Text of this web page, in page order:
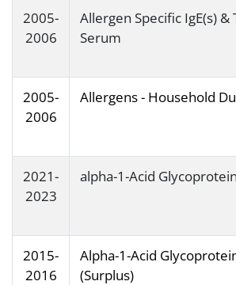
2005-
2006
Allergen Specific IgE(s) &
Serum
2005-
2006
Allergens - Household
2021-
2023
alpha-1-Acid Glycoprotein
2015-
2016
Alpha-1-Acid
(Surplus)